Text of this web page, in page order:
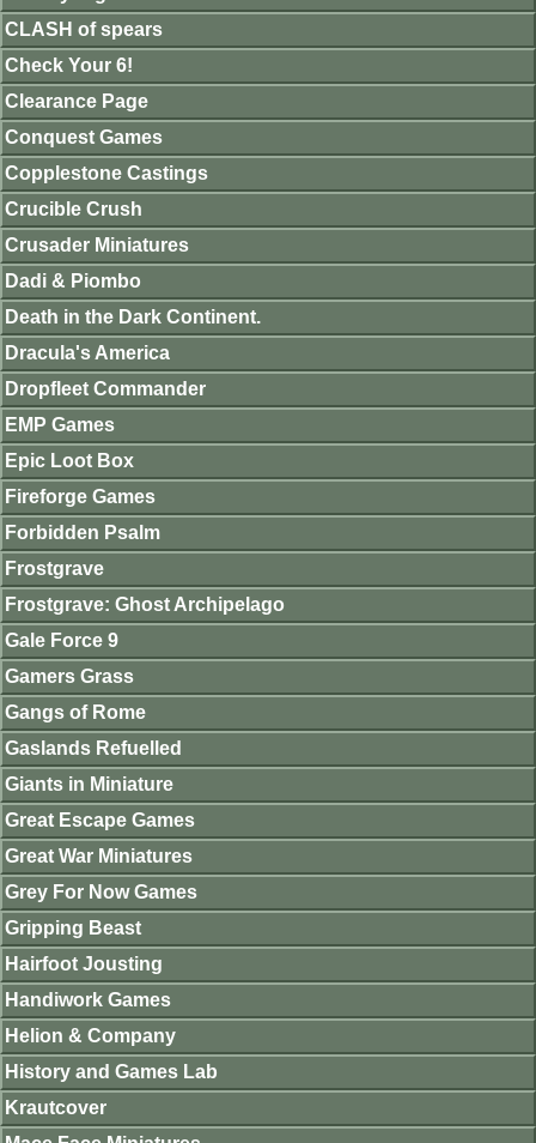
CLASH of spears
Check Your 6!
Clearance Page
Conquest Games
Copplestone Castings
Crucible Crush
Crusader Miniatures
Dadi & Piombo
Death in the Dark Continent.
Dracula's America
Dropfleet Commander
EMP Games
Epic Loot Box
Fireforge Games
Forbidden Psalm
Frostgrave
Frostgrave: Ghost Archipelago
Gale Force 9
Gamers Grass
Gangs of Rome
Gaslands Refuelled
Giants in Miniature
Great Escape Games
Great War Miniatures
Grey For Now Games
Gripping Beast
Hairfoot Jousting
Handiwork Games
Helion & Company
History and Games Lab
Krautcover